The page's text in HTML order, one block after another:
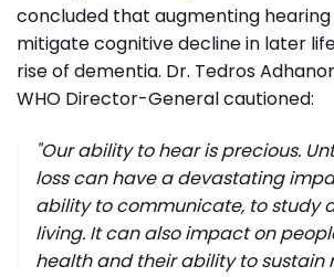
concluded that augmenting
mitigate cognitive decline in later
rise of dementia. Dr. Tedros
WHO Director-General cautioned:
"Our ability to hear is precious.
loss can have a devastating
ability to communicate, to study
living. It can also impact on
health and their ability to sustain